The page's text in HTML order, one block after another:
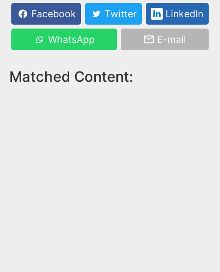
Facebook
Twitter LinkedIn
WhatsApp E-mail
Matched Content: